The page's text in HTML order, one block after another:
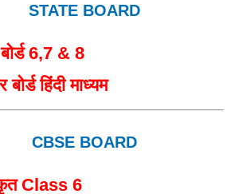
STATE BOARD
6,7 & 8
बोर्ड हिंदी माध्यम
CBSE BOARD
Class 6